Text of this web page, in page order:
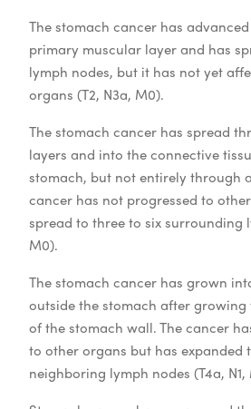
The stomach cancer has
primary muscular layer and has
lymph nodes, but it has not yet
organs (T2, N3a, M0).
The stomach cancer has spread
layers and into the connective
stomach, but not entirely through
cancer has not progressed to
spread to three to six surrounding
M0).
The stomach cancer has grown
outside the stomach after
of the stomach wall. The cancer
to other organs but has expanded
neighboring lymph nodes (T4a, N1,